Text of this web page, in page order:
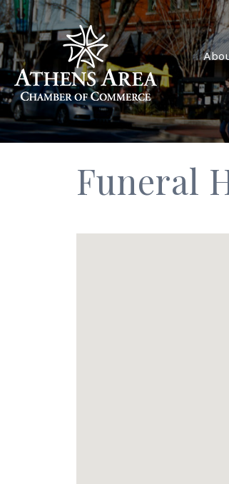
Funeral